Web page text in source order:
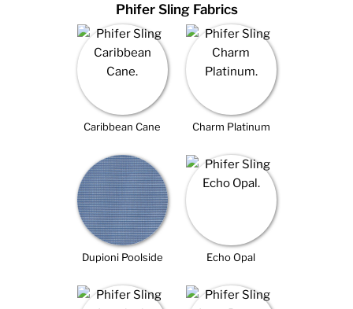
Phifer Sling Fabrics
Caribbean Cane Charm Platinum
Dupioni Poolside Echo Opal